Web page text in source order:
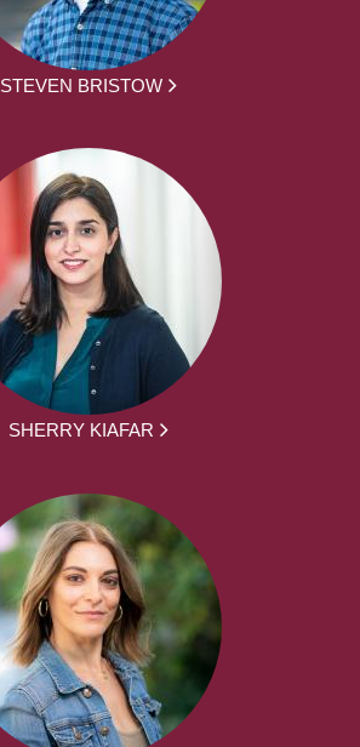
STEVEN BRISTOW
SHERRY KIAFAR